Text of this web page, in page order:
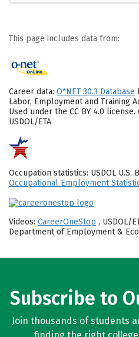
This page includes data from:
Career data: O*NET 30.3 Database
Labor, Employment and Training
Used under the CC BY 4.0
USDOL/ETA
Occupation statistics: USDOL U.S.
Occupational Employment
Videos: CareerOneStop , USDOL/
Department of Employment &
Subscribe to
Join thousands of students